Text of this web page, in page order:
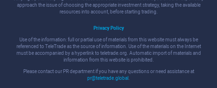
approach the issue of choosing the appropriate investment strategy, taking the available
resources into account, before starting trading.
Privacy Policy
Use of the information: full or partial use of materials from this website must always be
referenced to TeleTrade as the source of information. Use of the materials on the Internet
must be accompanied by a hyperlink to teletrade.org. Automatic import of materials and
information from this website is prohibited.
Please contact our PR department if you have any questions or need assistance at
pr@teletrade.global